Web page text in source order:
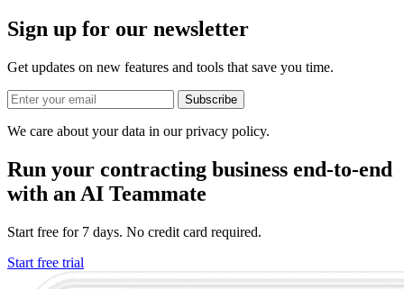
Sign up for our newsletter
Get updates on new features and tools that save you time.
Subscribe
We care about your data in our privacy policy.
Run your contracting business end-to-end
with an AI Teammate
Start free for 7 days. No credit card required.
Start free trial